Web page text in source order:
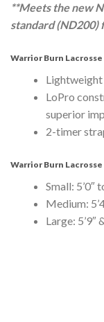
**Meets the new
standard (ND200)
Warrior Burn
LoPro
superior
2-timer
Warrior Burn
Small: 5’0″
Medium:
Large: 5’9″